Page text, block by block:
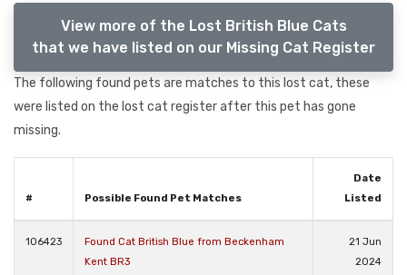
View more of the Lost British Blue Cats
that we have listed on our Missing Cat Register
The following found pets are matches to this lost cat, these
were listed on the lost cat register after this pet has gone
missing.
# Possible Found Pet Matches
Date
Listed
106423
Found Cat British Blue from Beckenham
Kent BR3
21 Jun
2024